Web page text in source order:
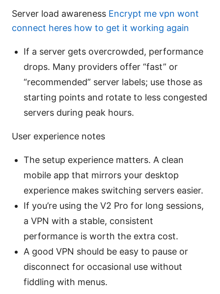
Server load awareness Encrypt me vpn wont
connect heres how to get it working again
If a server gets overcrowded, performance
drops. Many providers offer “fast” or
“recommended” server labels; use those as
starting points and rotate to less congested
servers during peak hours.
User experience notes
The setup experience matters. A clean
mobile app that mirrors your desktop
experience makes switching servers easier.
If you’re using the V2 Pro for long sessions,
a VPN with a stable, consistent
performance is worth the extra cost.
A good VPN should be easy to pause or
disconnect for occasional use without
fiddling with menus.